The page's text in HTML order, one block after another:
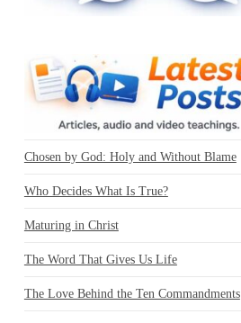
Chosen by God: Holy and Without Blame
Who Decides What Is True?
Maturing in Christ
The Word That Gives Us Life
The Love Behind the Ten Commandments